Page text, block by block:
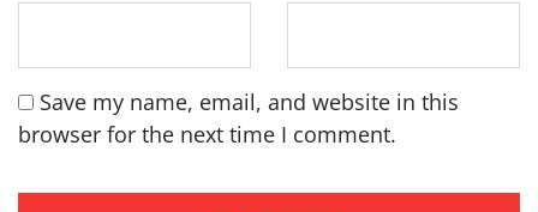
Save my name, email, and website in this
browser for the next time I comment.